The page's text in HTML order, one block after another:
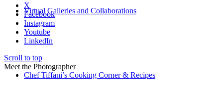
Virtual Galleries and Collaborations
Chef Tiffani’s Cooking Corner & Recipes
X
Facebook
Instagram
Youtube
LinkedIn
Scroll to top
Meet the Photographer